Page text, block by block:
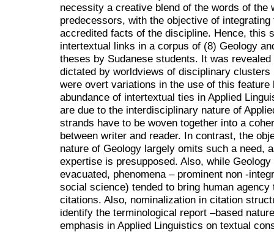
necessity a creative blend of the words of the
predecessors, with the objective of
accredited facts of the discipline. Hence, this
intertextual links in a corpus of (8) Geology
theses by Sudanese students. It was
dictated by worldviews of disciplinary
were overt variations in the use of this feature
abundance of intertextual ties in Applied
are due to the interdisciplinary nature of
strands have to be woven together into a
between writer and reader. In contrast, the
nature of Geology largely omits such a need,
expertise is presupposed. Also, while
evacuated, phenomena – prominent non -
social science) tended to bring human
citations. Also, nominalization in citation
identify the terminological report –based
emphasis in Applied Linguistics on textual